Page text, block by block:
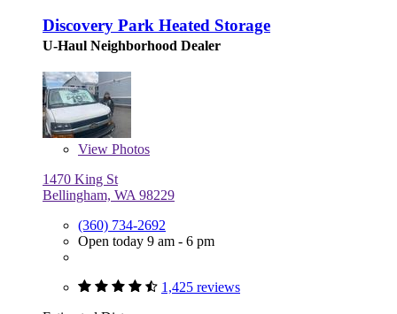
Discovery Park Heated Storage
U-Haul Neighborhood Dealer
View Photos
1470 King St
Bellingham, WA 98229
(360) 734-2692
Open today 9 am - 6 pm
1,425 reviews